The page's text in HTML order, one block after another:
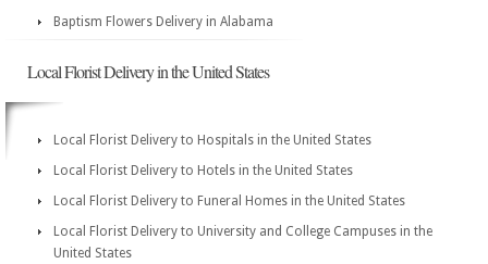
Baptism Flowers Delivery in Alabama
Local Florist Delivery in the United States
Local Florist Delivery to Hospitals in the United States
Local Florist Delivery to Hotels in the United States
Local Florist Delivery to Funeral Homes in the United States
Local Florist Delivery to University and College Campuses in the
United States